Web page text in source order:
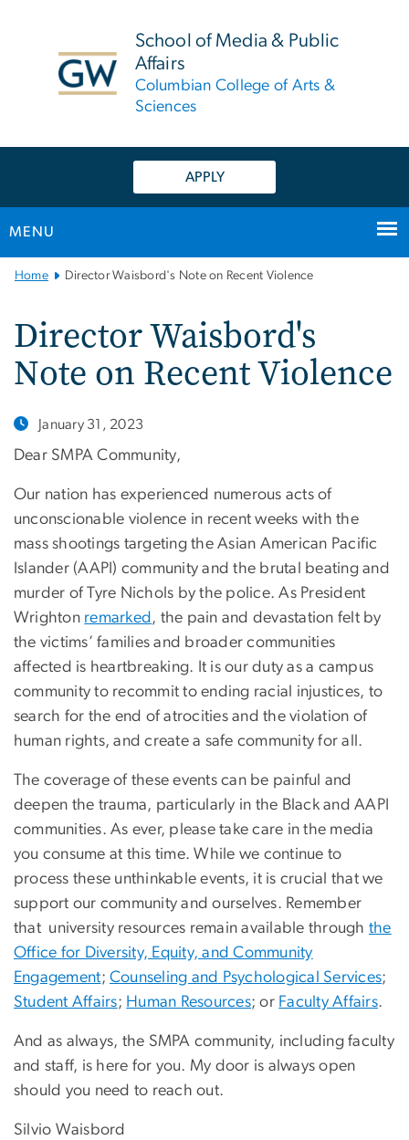
School of Media & Public
Affairs
Columbian College of Arts &
Sciences
APPLY
MENU
Main
Navigation
Home Director Waisbord's Note on Recent Violence
Director Waisbord's
Note on Recent Violence
January 31, 2023
Dear SMPA Community,
Our nation has experienced numerous acts of
unconscionable violence in recent weeks with the
mass shootings targeting the Asian American Pacific
Islander (AAPI) community and the brutal beating and
murder of Tyre Nichols by the police. As President
Wrighton remarked , the pain and devastation felt by
the victims’ families and broader communities
affected is heartbreaking. It is our duty as a campus
community to recommit to ending racial injustices, to
search for the end of atrocities and the violation of
human rights, and create a safe community for all.
The coverage of these events can be painful and
deepen the trauma, particularly in the Black and AAPI
communities. As ever, please take care in the media
you consume at this time. While we continue to
process these unthinkable events, it is crucial that we
support our community and ourselves. Remember
that university resources remain available through the
Office for Diversity, Equity, and Community
Engagement; Counseling and Psychological Services;
Student Affairs; Human Resources; or Faculty Affairs.
And as always, the SMPA community, including faculty
and staff, is here for you. My door is always open
should you need to reach out.
​​Silvio Waisbord